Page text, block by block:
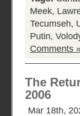
Meek,
Tecumseh,
Putin,
Comments
The
2006
Mar 18th,